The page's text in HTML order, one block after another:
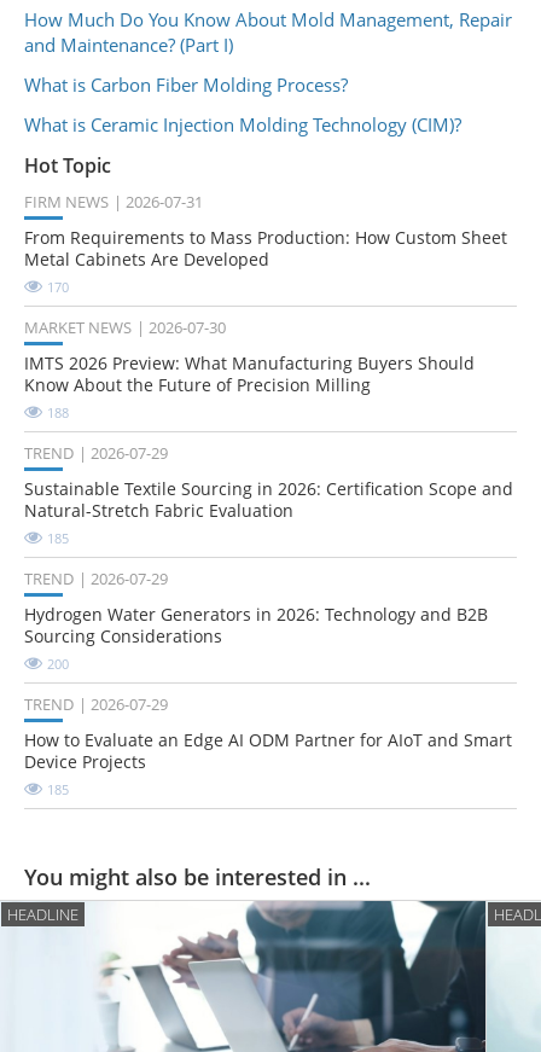
How Much Do You Know About Mold Management, Repair
and Maintenance? (Part I)
What is Carbon Fiber Molding Process?
What is Ceramic Injection Molding Technology (CIM)?
Hot Topic
FIRM NEWS 2026-07-31
From Requirements to Mass Production: How Custom Sheet
Metal Cabinets Are Developed
170
MARKET NEWS 2026-07-30
IMTS 2026 Preview: What Manufacturing Buyers Should
Know About the Future of Precision Milling
188
TREND 2026-07-29
Sustainable Textile Sourcing in 2026: Certification Scope and
Natural-Stretch Fabric Evaluation
185
TREND 2026-07-29
Hydrogen Water Generators in 2026: Technology and B2B
Sourcing Considerations
200
TREND 2026-07-29
How to Evaluate an Edge AI ODM Partner for AIoT and Smart
Device Projects
185
You might also be interested in ...
HEADLINE